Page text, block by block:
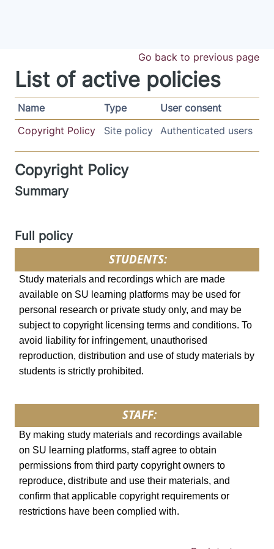
Go back to previous page
List of active policies
Name Type
User consent
Copyright Policy
Site policy Authenticated users
Copyright Policy
Summary
Full policy
STUDENTS:
Study materials and recordings which are made
available on SU learning platforms may be used for
personal research or private study only, and may be
subject to copyright licensing terms and conditions. To
avoid liability for infringement, unauthorised
reproduction, distribution and use of study materials by
students is strictly prohibited.
STAFF:
By making study materials and recordings available
on SU learning platforms, staff agree to obtain
permissions from third party copyright owners to
reproduce, distribute and use their materials, and
confirm that applicable copyright requirements or
restrictions have been complied with.